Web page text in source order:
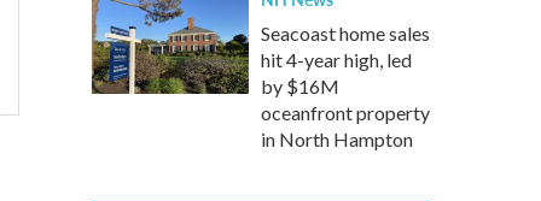
Seacoast home sales
hit 4-year high, led
by $16M
oceanfront property
in North Hampton